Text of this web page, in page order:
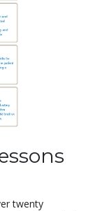
twenty